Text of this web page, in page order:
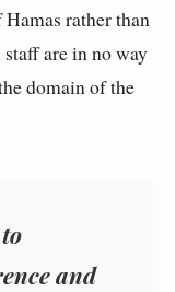
rather than
are in no way
domain of the
and